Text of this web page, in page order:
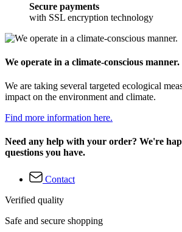
Secure payments
with SSL encryption technology
We operate in a climate-conscious manner.
We are taking several targeted ecological
impact on the environment and climate.
Find more information here.
Need any help with your order? We're
questions you have.
Contact
Verified quality
Safe and secure shopping